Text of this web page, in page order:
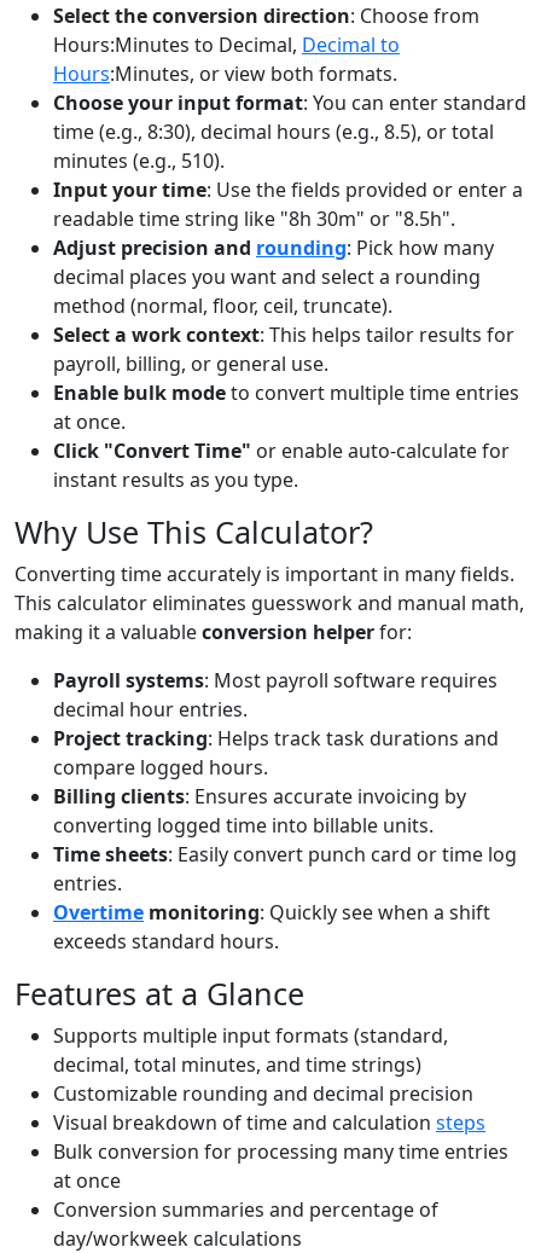
Select the conversion direction: Choose from
Hours:Minutes to Decimal, Decimal to
Hours:Minutes, or view both formats.
Choose your input format: You can enter standard
time (e.g., 8:30), decimal hours (e.g., 8.5), or total
minutes (e.g., 510).
Input your time: Use the fields provided or enter a
readable time string like "8h 30m" or "8.5h".
Adjust precision and rounding: Pick how many
decimal places you want and select a rounding
method (normal, floor, ceil, truncate).
Select a work context: This helps tailor results for
payroll, billing, or general use.
Enable bulk modeto convert multiple time entries
at once.
Click "Convert Time" or enable auto-calculate for
instant results as you type.
Why Use This Calculator?
Converting time accurately is important in many fields.
This calculator eliminates guesswork and manual math,
making it a valuableconversion helperfor:
Payroll systems: Most payroll software requires
decimal hour entries.
Project tracking: Helps track task durations and
compare logged hours.
Billing clients: Ensures accurate invoicing by
converting logged time into billable units.
Time sheets: Easily convert punch card or time log
entries.
Overtime monitoring: Quickly see when a shift
exceeds standard hours.
Features at a Glance
Supports multiple input formats (standard,
decimal, total minutes, and time strings)
Customizable rounding and decimal precision
Visual breakdown of time and calculation steps
Bulk conversion for processing many time entries
at once
Conversion summaries and percentage of
day/workweek calculations